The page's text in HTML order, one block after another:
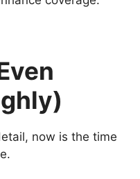
now is the time